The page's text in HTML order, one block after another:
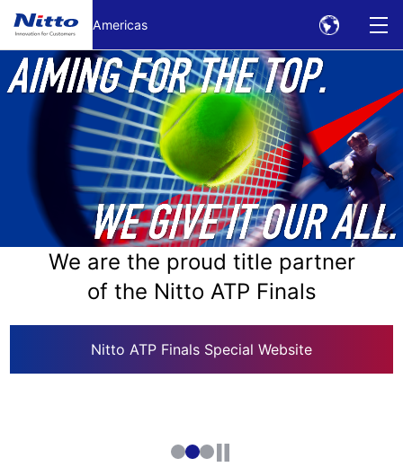
Skip to Main text
Americas
We are the proud title partner
of the Nitto ATP Finals
Nitto ATP Finals Special Website